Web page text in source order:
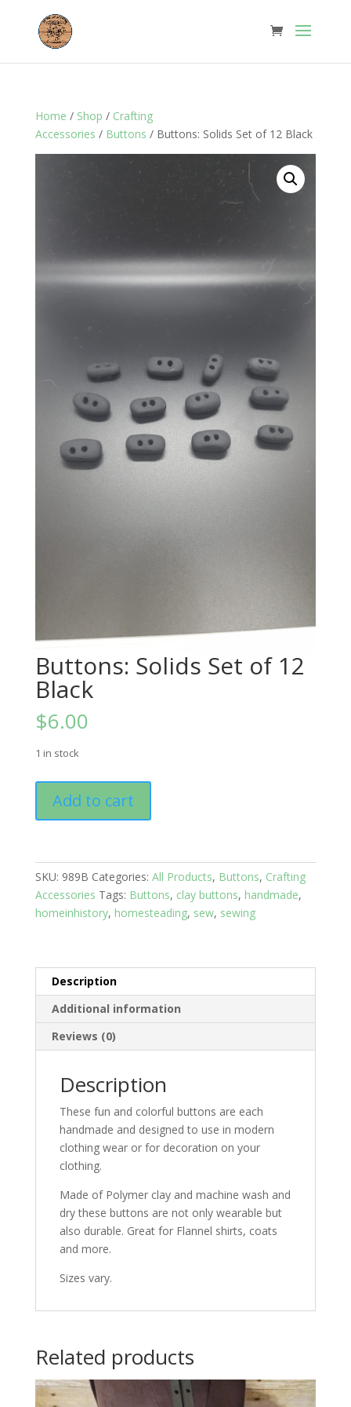
Home / Shop / Crafting
Accessories / Buttons / Buttons: Solids Set of 12 Black
Buttons: Solids Set of 12
Black
$6.00
1 in stock
Solids
Set
12
Black
quantity
Add to cart
SKU: 989B Categories: All Products, Buttons, Crafting
Accessories Tags: Buttons, clay buttons, handmade,
homeinhistory, homesteading, sew, sewing
Description
Additional information
Reviews (0)
Description
These fun and colorful buttons are each
handmade and designed to use in modern
clothing wear or for decoration on your
clothing.
Made of Polymer clay and machine wash and
dry these buttons are not only wearable but
also durable. Great for Flannel shirts, coats
and more.
Sizes vary.
Related products